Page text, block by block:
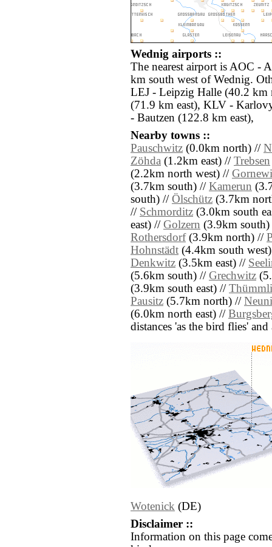
Wednig airports ::
The nearest airport is AOC -
km south west of Wednig.
LEJ - Leipzig Halle (40.2 km
(71.9 km east), KLV -
- Bautzen (122.8 km east),
Nearby towns ::
Pauschwitz (0.0km north) //
Zöhda (1.2km east) // Trebsen
(2.2km north west) //
(3.7km south) // Kamerun
south) // Ölschütz (3.7km
// Schmorditz (3.0km south
east) // Golzern (3.9km
Rothersdorf(3.9km north) //
Hohnstädt (4.4km south
Denkwitz (3.5km east) //
(5.6km south) // Grechwitz
(3.9km south east) //
Pausitz (5.7km north) //
(6.0km north east) //
distances 'as the bird flies'
Wotenick (DE)
Disclaimer ::
Information on this page